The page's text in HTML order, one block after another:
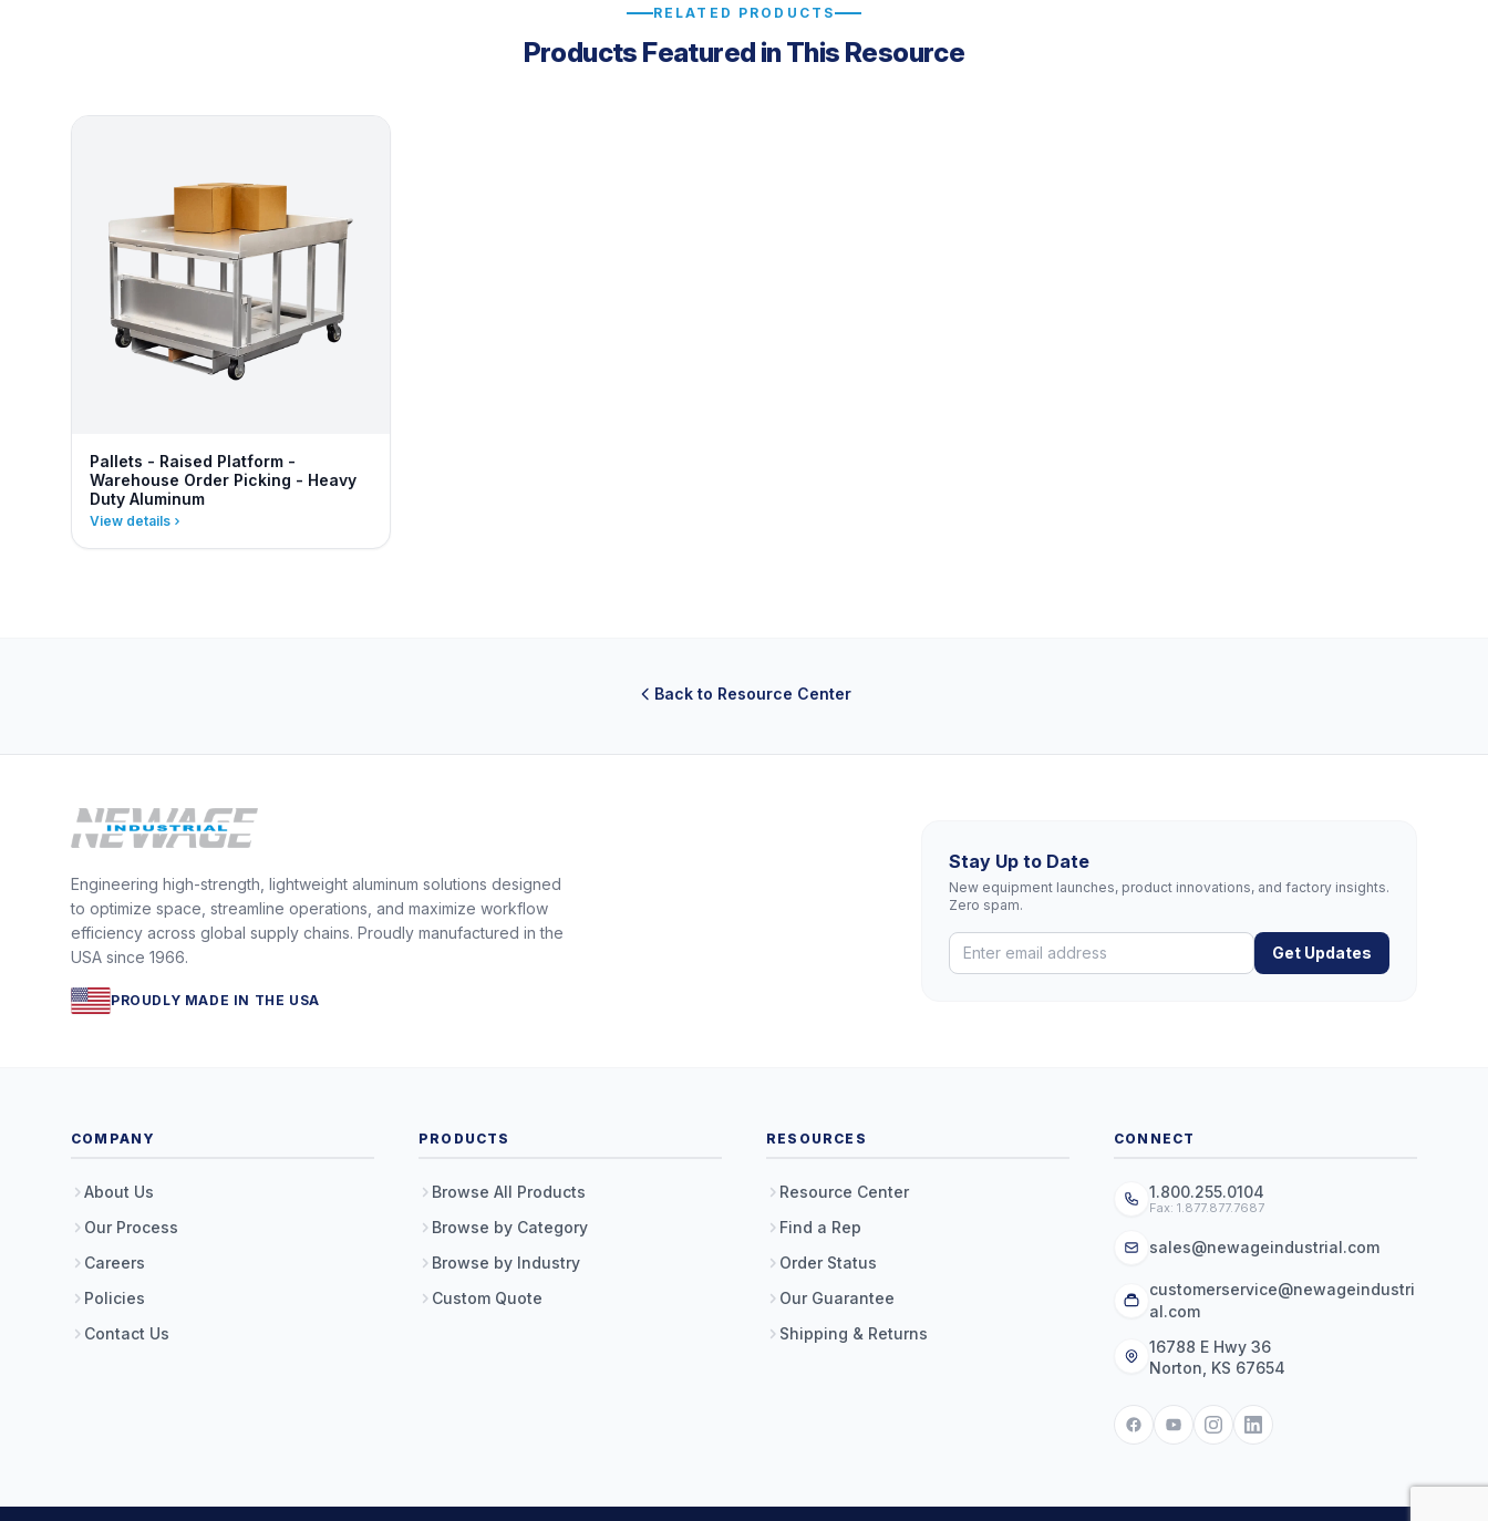
RELATED PRODUCTS
Products Featured in This Resource
Pallets - Raised Platform -
Warehouse Order Picking - Heavy
Duty Aluminum
View details
Back to Resource Center
Engineering high-strength, lightweight aluminum solutions designed
to optimize space, streamline operations, and maximize workflow
efficiency across global supply chains. Proudly manufactured in the
USA since 1966.
PROUDLY MADE IN THE USA
Stay Up to Date
New equipment launches, product innovations, and factory insights.
Zero spam.
Get Updates
COMPANY
About Us
Our Process
Careers
Policies
Contact Us
PRODUCTS
Browse All Products
Browse by Category
Browse by Industry
Custom Quote
RESOURCES
Resource Center
Find a Rep
Order Status
Our Guarantee
Shipping & Returns
CONNECT
1.800.255.0104
Fax: 1.877.877.7687
sales@newageindustrial.com
customerservice@newageindustri
al.com
16788 E Hwy 36
Norton, KS 67654